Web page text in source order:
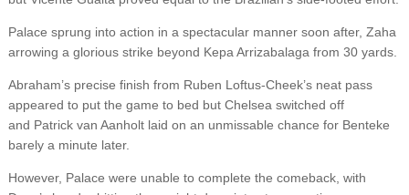
Palace sprung into action in a spectacular manner soon after, Zaha
arrowing a glorious strike beyond Kepa Arrizabalaga from 30 yards.
Abraham’s precise finish from Ruben Loftus-Cheek’s neat pass
appeared to put the game to bed but Chelsea switched off
and Patrick van Aanholt laid on an unmissable chance for Benteke
barely a minute later.
However, Palace were unable to complete the comeback, with